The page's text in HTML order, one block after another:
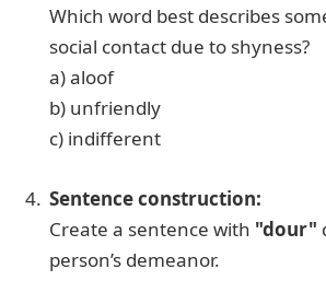
Which word best describes
social contact due to shyness?
a) aloof
b) unfriendly
c) indifferent
Sentence construction:
Create a sentence with "dour"
person’s demeanor.